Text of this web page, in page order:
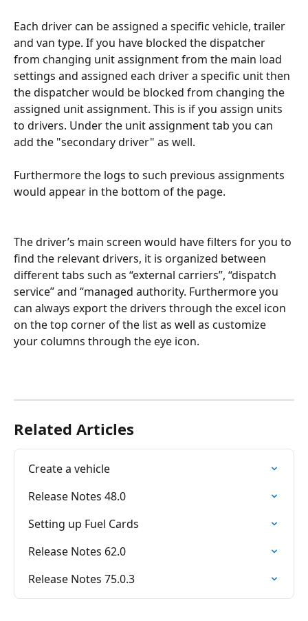
Each driver can be assigned a specific vehicle, trailer
and van type. If you have blocked the dispatcher
from changing unit assignment from the main load
settings and assigned each driver a specific unit then
the dispatcher would be blocked from changing the
assigned unit assignment. This is if you assign units
to drivers. Under the unit assignment tab you can
add the "secondary driver" as well.
Furthermore the logs to such previous assignments
would appear in the bottom of the page.
The driver’s main screen would have filters for you to
find the relevant drivers, it is organized between
different tabs such as “external carriers”, “dispatch
service” and “managed authority. Furthermore you
can always export the drivers through the excel icon
on the top corner of the list as well as customize
your columns through the eye icon.
Related Articles
Create a vehicle
Release Notes 48.0
Setting up Fuel Cards
Release Notes 62.0
Release Notes 75.0.3